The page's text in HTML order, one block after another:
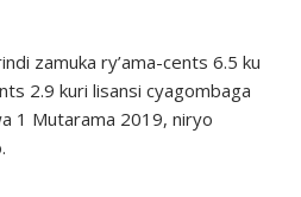
zamuka ry’ama-cents 6.5 ku
2.9 kuri lisansi cyagombaga
1 Mutarama 2019, niryo